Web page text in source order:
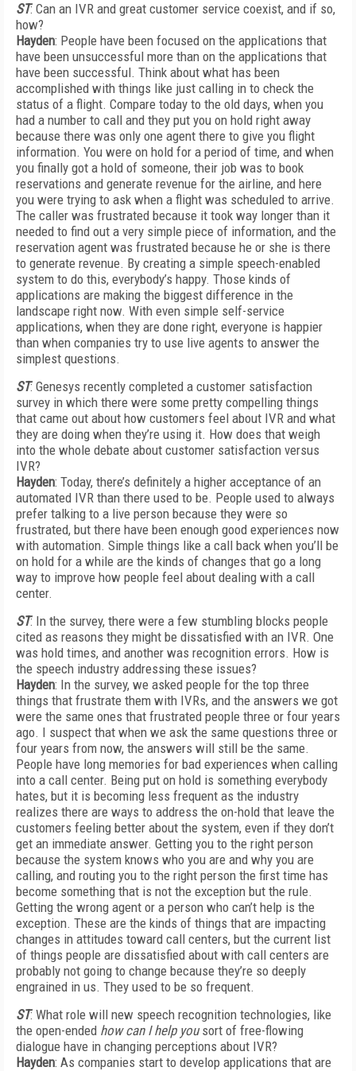
ST: Can an IVR and great customer service coexist, and if so,
how?
Hayden: People have been focused on the applications that
have been unsuccessful more than on the applications that
have been successful. Think about what has been
accomplished with things like just calling in to check the
status of a flight. Compare today to the old days, when you
had a number to call and they put you on hold right away
because there was only one agent there to give you flight
information. You were on hold for a period of time, and when
you finally got a hold of someone, their job was to book
reservations and generate revenue for the airline, and here
you were trying to ask when a flight was scheduled to arrive.
The caller was frustrated because it took way longer than it
needed to find out a very simple piece of information, and the
reservation agent was frustrated because he or she is there
to generate revenue. By creating a simple speech-enabled
system to do this, everybody’s happy. Those kinds of
applications are making the biggest difference in the
landscape right now. With even simple self-service
applications, when they are done right, everyone is happier
than when companies try to use live agents to answer the
simplest questions.
ST: Genesys recently completed a customer satisfaction
survey in which there were some pretty compelling things
that came out about how customers feel about IVR and what
they are doing when they’re using it. How does that weigh
into the whole debate about customer satisfaction versus
IVR?
Hayden: Today, there’s definitely a higher acceptance of an
automated IVR than there used to be. People used to always
prefer talking to a live person because they were so
frustrated, but there have been enough good experiences now
with automation. Simple things like a call back when you’ll be
on hold for a while are the kinds of changes that go a long
way to improve how people feel about dealing with a call
center.
ST: In the survey, there were a few stumbling blocks people
cited as reasons they might be dissatisfied with an IVR. One
was hold times, and another was recognition errors. How is
the speech industry addressing these issues?
Hayden: In the survey, we asked people for the top three
things that frustrate them with IVRs, and the answers we got
were the same ones that frustrated people three or four years
ago. I suspect that when we ask the same questions three or
four years from now, the answers will still be the same.
People have long memories for bad experiences when calling
into a call center. Being put on hold is something everybody
hates, but it is becoming less frequent as the industry
realizes there are ways to address the on-hold that leave the
customers feeling better about the system, even if they don’t
get an immediate answer. Getting you to the right person
because the system knows who you are and why you are
calling, and routing you to the right person the first time has
become something that is not the exception but the rule.
Getting the wrong agent or a person who can’t help is the
exception. These are the kinds of things that are impacting
changes in attitudes toward call centers, but the current list
of things people are dissatisfied about with call centers are
probably not going to change because they’re so deeply
engrained in us. They used to be so frequent.
ST: What role will new speech recognition technologies, like
the open-ended how can I help yousort of free-flowing
dialogue have in changing perceptions about IVR?
Hayden: As companies start to develop applications that are